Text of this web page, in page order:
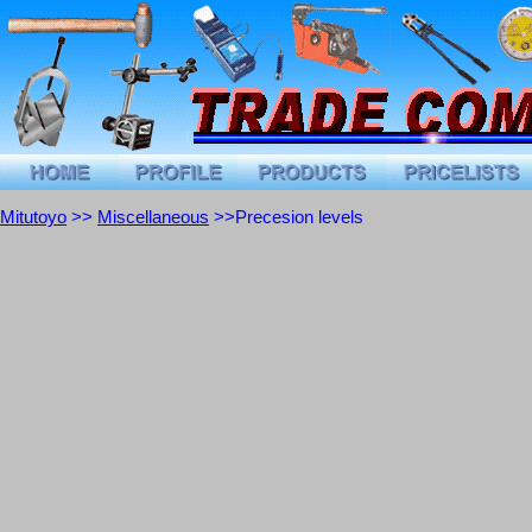
Mitutoyo >> Miscellaneous >>Precesion levels